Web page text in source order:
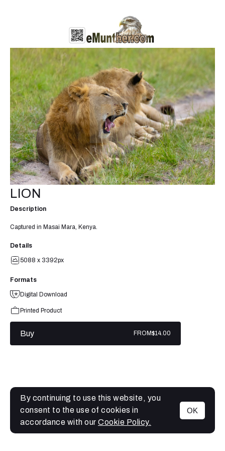
MENU
LION
Description
Captured in Masai Mara, Kenya.
Details
5088 x 3392px
Formats
Digital Download
Printed Product
Buy FROM$14.00
By continuing to use this website, you
consent to the use of cookies in
accordance with our Cookie Policy.
OK